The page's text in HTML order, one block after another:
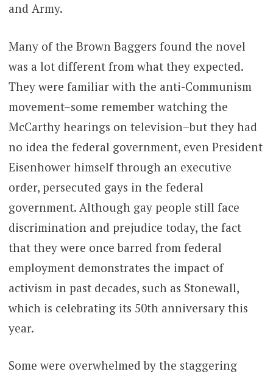
and Army.
Many of the Brown Baggers found the novel
was a lot different from what they expected.
They were familiar with the anti-Communism
movement–some remember watching the
McCarthy hearings on television–but they had
no idea the federal government, even President
Eisenhower himself through an executive
order, persecuted gays in the federal
government. Although gay people still face
discrimination and prejudice today, the fact
that they were once barred from federal
employment demonstrates the impact of
activism in past decades, such as Stonewall,
which is celebrating its 50th anniversary this
year.
Some were overwhelmed by the staggering